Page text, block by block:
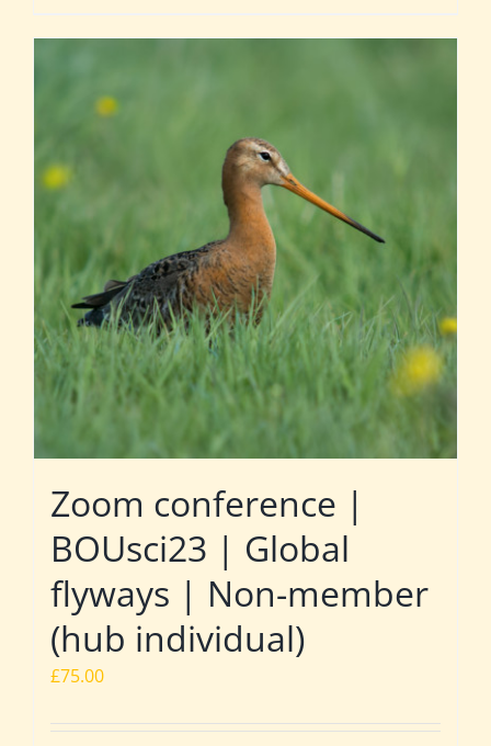
Zoom conference |
BOUsci23 | Global
flyways | Non-member
(hub individual)
£75.00